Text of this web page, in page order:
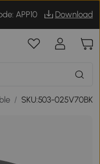
APP10 Download
/ SKU:503-025V70BK